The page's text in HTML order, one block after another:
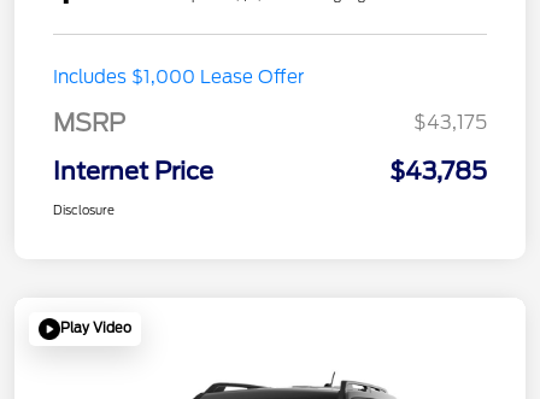
Includes $1,000 Lease Offer
MSRP $43,175
Internet Price $43,785
Disclosure
Play Video